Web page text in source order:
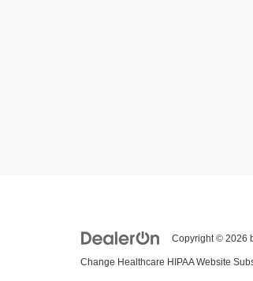
Copyright © 2026
Change Healthcare HIPAA Website